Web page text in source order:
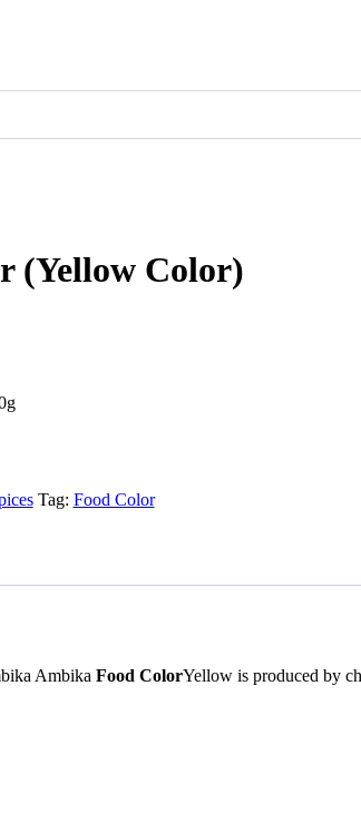
(Yellow Color)
Tag: Food Color
Ambika Food ColorYellow is produced by